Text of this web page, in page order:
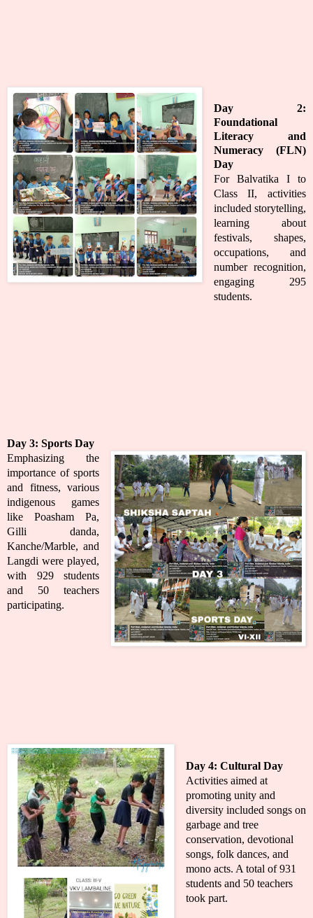
Day 2:
Foundational
Literacy and
Numeracy (FLN)
Day
For Balvatika I to
Class II, activities
included storytelling,
learning about
festivals, shapes,
occupations, and
number recognition,
engaging 295
students.
Day 3: Sports Day
Emphasizing the
importance of sports
and fitness, various
indigenous games
like Poasham Pa,
Gilli danda,
Kanche/Marble, and
Langdi were played,
with 929 students
and 50 teachers
participating.
Day 4: Cultural Day
Activities aimed at
promoting unity and
diversity included songs on
garbage and tree
conservation, devotional
songs, folk dances, and
mono acts. A total of 931
students and 50 teachers
took part.